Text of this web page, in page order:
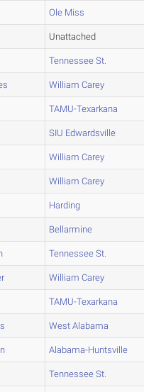
Ole Miss
Unattached
Tennessee St.
William Carey
TAMU-Texarkana
SIU Edwardsville
William Carey
William Carey
Harding
Bellarmine
Tennessee St.
William Carey
TAMU-Texarkana
West Alabama
Alabama-Huntsville
Tennessee St.